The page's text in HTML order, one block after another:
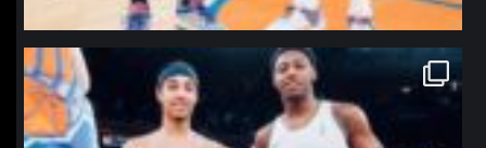
northpolehoops
Jan 12